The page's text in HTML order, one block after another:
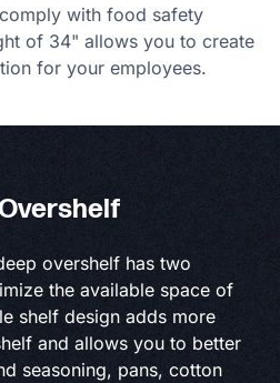
with food safety
of 34" allows you to create
for your employees.
overshelf has two
the available space of
shelf design adds more
and allows you to better
seasoning, pans, cotton